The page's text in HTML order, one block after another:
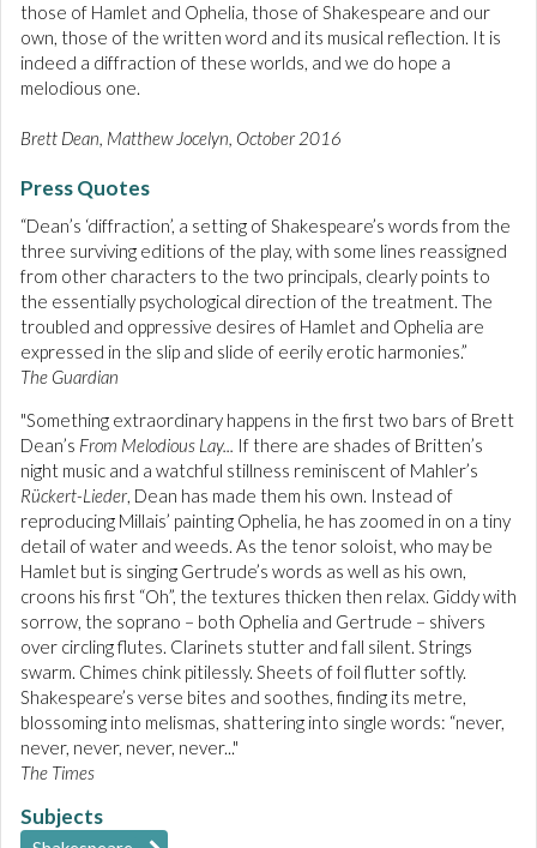
those of Hamlet and Ophelia, those of Shakespeare and our
own, those of the written word and its musical reflection. It is
indeed a diffraction of these worlds, and we do hope a
melodious one.
Brett Dean, Matthew Jocelyn, October 2016
Press Quotes
“Dean’s ‘diffraction’, a setting of Shakespeare’s words from the
three surviving editions of the play, with some lines reassigned
from other characters to the two principals, clearly points to
the essentially psychological direction of the treatment. The
troubled and oppressive desires of Hamlet and Ophelia are
expressed in the slip and slide of eerily erotic harmonies.”
The Guardian
"Something extraordinary happens in the first two bars of Brett
Dean’s From Melodious Lay... If there are shades of Britten’s
night music and a watchful stillness reminiscent of Mahler’s
Rückert-Lieder, Dean has made them his own. Instead of
reproducing Millais’ painting Ophelia, he has zoomed in on a tiny
detail of water and weeds. As the tenor soloist, who may be
Hamlet but is singing Gertrude’s words as well as his own,
croons his first “Oh”, the textures thicken then relax. Giddy with
sorrow, the soprano – both Ophelia and Gertrude – shivers
over circling flutes. Clarinets stutter and fall silent. Strings
swarm. Chimes chink pitilessly. Sheets of foil flutter softly.
Shakespeare’s verse bites and soothes, finding its metre,
blossoming into melismas, shattering into single words: “never,
never, never, never, never..."
The Times
Subjects